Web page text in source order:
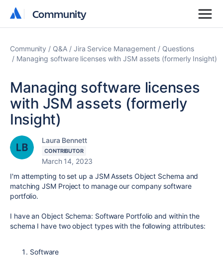
Community
Community
Community Q&A Jira Service Management
Questions
Managing software licenses with JSM assets (formerly Insight)
Managing software licenses
with JSM assets (formerly
Insight)
Laura Bennett
CONTRIBUTOR
March 14, 2023
I'm attempting to set up a JSM Assets Object Schema and
matching JSM Project to manage our company software
portfolio.
I have an Object Schema: Software Portfolio and within the
schema I have two object types with the following attributes:
Software